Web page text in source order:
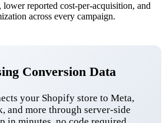
reported cost-per-acquisition, and
across every campaign.
Conversion Data
your Shopify store to Meta,
and more through server-side